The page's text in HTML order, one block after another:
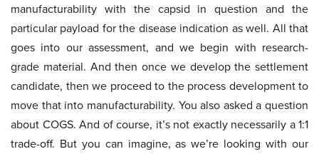
manufacturability with the capsid in question and the
particular payload for the disease indication as well. All that
goes into our assessment, and we begin with research-
grade material. And then once we develop the settlement
candidate, then we proceed to the process development to
move that into manufacturability. You also asked a question
about COGS. And of course, it’s not exactly necessarily a 1:1
trade-off. But you can imagine, as we’re looking with our